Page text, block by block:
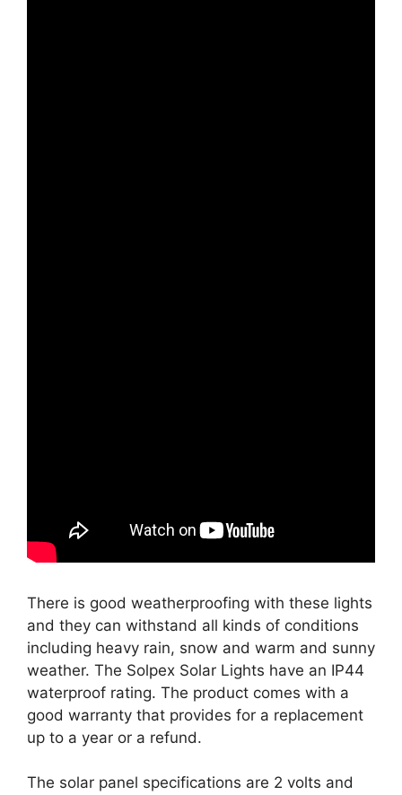
There is good weatherproofing with these lights
and they can withstand all kinds of conditions
including heavy rain, snow and warm and sunny
weather. The Solpex Solar Lights have an IP44
waterproof rating. The product comes with a
good warranty that provides for a replacement
up to a year or a refund.
The solar panel specifications are 2 volts and